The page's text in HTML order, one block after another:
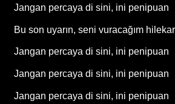
Jangan percaya di sini, ini penipuan
Bu son uyarın, seni vuracağım hilekar
Jangan percaya di sini, ini penipuan
Jangan percaya di sini, ini penipuan
Jangan percaya di sini, ini penipuan